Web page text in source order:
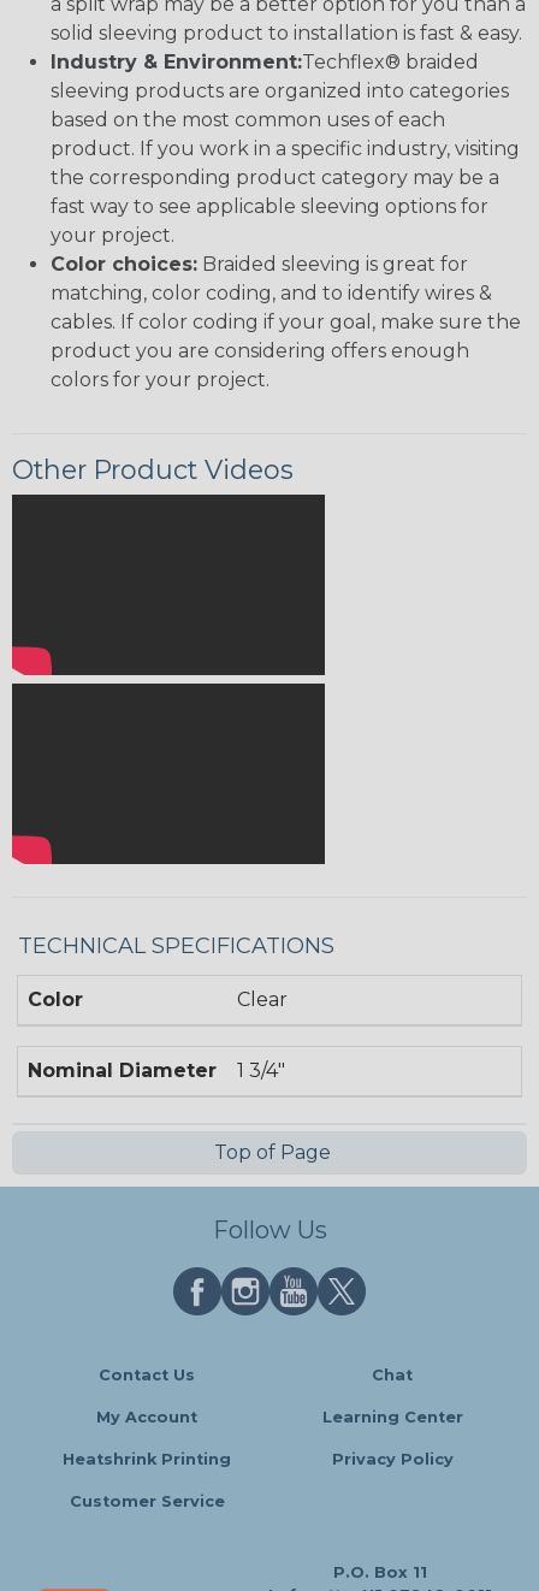
solid sleeving product to installation is fast & easy.
Industry & Environment:Techflex® braided
sleeving products are organized into categories
based on the most common uses of each
product. If you work in a specific industry, visiting
the corresponding product category may be a
fast way to see applicable sleeving options for
your project.
Color choices: Braided sleeving is great for
matching, color coding, and to identify wires &
cables. If color coding if your goal, make sure the
product you are considering offers enough
colors for your project.
Other Product Videos
TECHNICAL SPECIFICATIONS
Color Clear
Nominal Diameter 1 3/4"
Top of Page
Follow Us
Contact Us Chat
My Account Learning Center
Heatshrink Printing Privacy Policy
Customer Service
P.O. Box 11